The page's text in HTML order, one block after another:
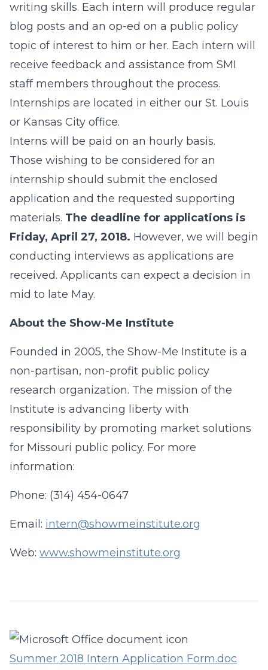
writing skills. Each intern will produce regular
blog posts and an op-ed on a public policy
topic of interest to him or her. Each intern will
receive feedback and assistance from SMI
staff members throughout the process.
Internships are located in either our St. Louis
or Kansas City office.
Interns will be paid on an hourly basis.
Those wishing to be considered for an
internship should submit the enclosed
application and the requested supporting
materials. The deadline for applications is
Friday, April 27, 2018. However, we will begin
conducting interviews as applications are
received. Applicants can expect a decision in
mid to late May.
About the Show-Me Institute
Founded in 2005, the Show-Me Institute is a
non-partisan, non-profit public policy
research organization. The mission of the
Institute is advancing liberty with
responsibility by promoting market solutions
for Missouri public policy. For more
information:
Phone: (314) 454-0647
Email: intern@showmeinstitute.org
Web: www.showmeinstitute.org
Summer 2018 Intern Application Form.doc